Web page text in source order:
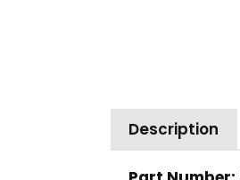
Description